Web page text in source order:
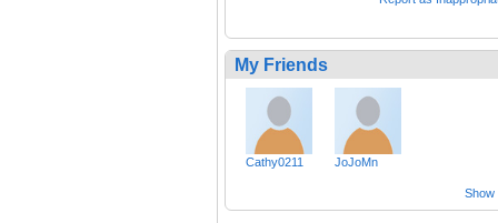
My Friends
Cathy0211 JoJoMn
Show